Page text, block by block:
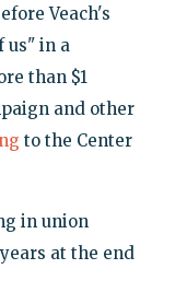
Veach's
us" in a
than $1
and other
to the Center
in union
at the end